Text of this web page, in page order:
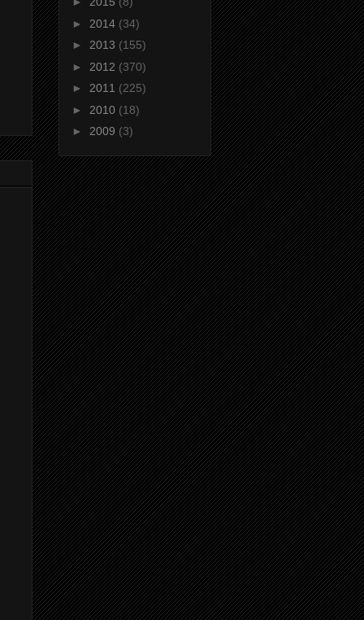
►
2014 (34)
►
2013 (155)
►
2012 (370)
►
2011 (225)
►
2010 (18)
►
2009 (3)